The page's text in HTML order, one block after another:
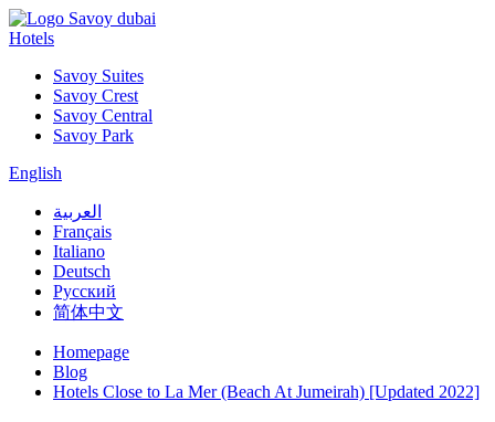
Hotels
Savoy Suites
Savoy Crest
Savoy Central
Savoy Park
English
العربية
Français
Italiano
Deutsch
Русский
简体中文
Homepage
Blog
Hotels Close to La Mer (Beach At Jumeirah) [Updated 2022]